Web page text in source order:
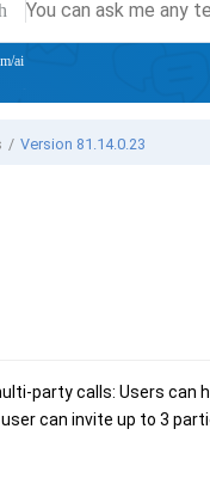
ai
Version 81.14.0.23
party calls: Users can
can invite up to 3